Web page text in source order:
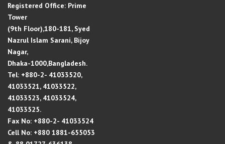
Registered Office: Prime
Tower
(9th Floor),180-181, Syed
Nazrul Islam Sarani, Bijoy
Nagar,
Dhaka-1000,Bangladesh.
Tel: +880-2- 41033520,
41033521, 41033522,
41033523, 41033524,
41033525.
Fax No: +880-2- 41033524
Cell No: +880 1881-655053